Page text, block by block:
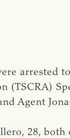
arrested
(TSCRA)
Agent
28,